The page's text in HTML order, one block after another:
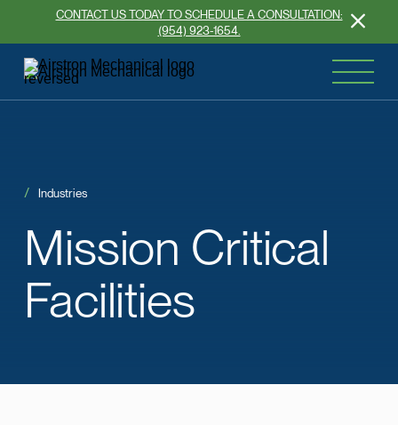
CONTACT US TODAY TO SCHEDULE A CONSULTATION:
(954) 923-1654.
Mission Critical
Facilities
Industries